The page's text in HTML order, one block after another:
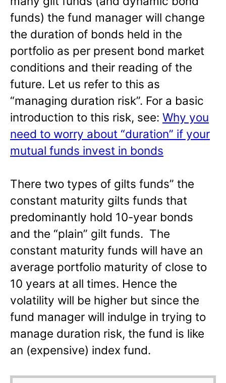
funds) the fund manager will change
the duration of bonds held in the
portfolio as per present bond market
conditions and their reading of the
future. Let us refer to this as
“managing duration risk”. For a basic
introduction to this risk, see: Why you
need to worry about “duration” if your
mutual funds invest in bonds
There two types of gilts funds” the
constant maturity gilts funds that
predominantly hold 10-year bonds
and the “plain” gilt funds. The
constant maturity funds will have an
average portfolio maturity of close to
10 years at all times. Hence the
volatility will be higher but since the
fund manager will indulge in trying to
manage duration risk, the fund is like
an (expensive) index fund.